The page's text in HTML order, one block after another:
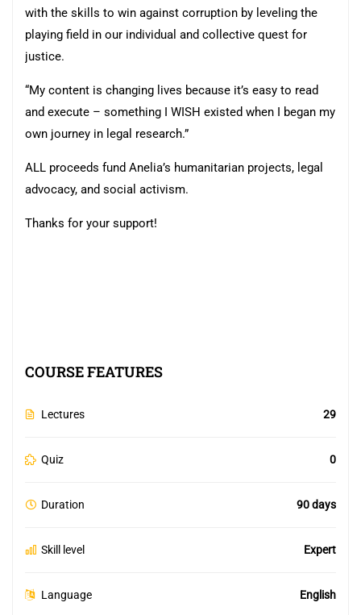
with the skills to win against corruption by leveling the
playing field in our individual and collective quest for
justice.
“My content is changing lives because it’s easy to read
and execute – something I WISH existed when I began my
own journey in legal research.”
ALL proceeds fund Anelia’s humanitarian projects, legal
advocacy, and social activism.
Thanks for your support!
COURSE FEATURES
Lectures 29
Quiz 0
Duration 90 days
Skill level Expert
Language English